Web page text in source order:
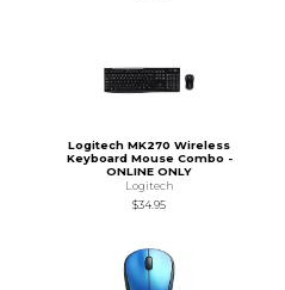
Logitech MK270 Wireless
Keyboard Mouse Combo -
ONLINE ONLY
Logitech
$34.95